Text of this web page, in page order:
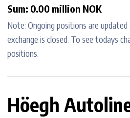
Sum: 0.00 million NOK
Note: Ongoing positions are
exchange is closed. To see todays
positions.
Höegh